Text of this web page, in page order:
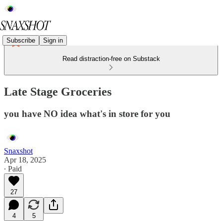
Subscribe Sign in
Read distraction-free on Substack
Late Stage Groceries
you have NO idea what's in store for you
Snaxshot
Apr 18, 2025
∙ Paid
27
4 5